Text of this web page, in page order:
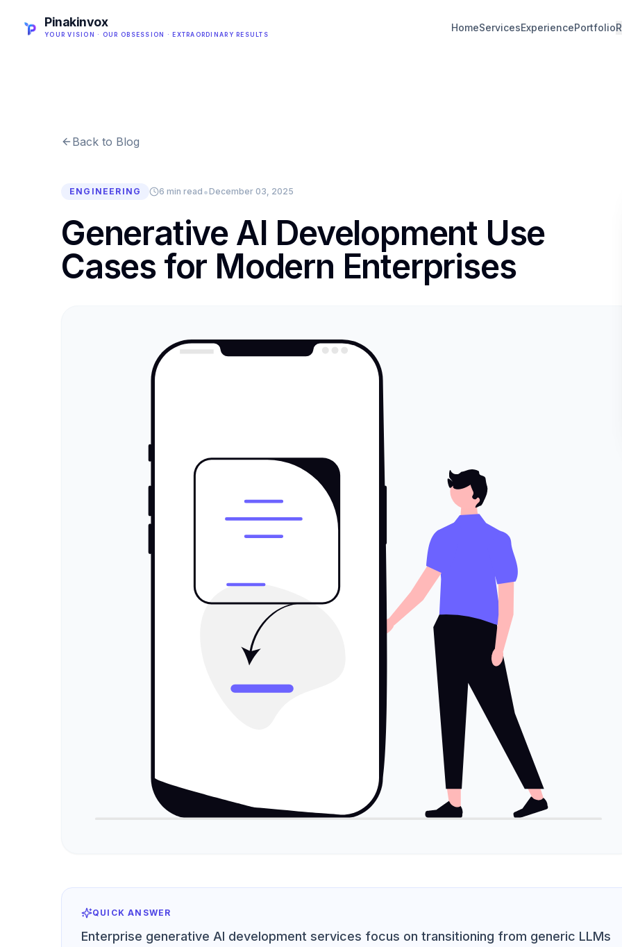
Pinakinvox
YOUR VISION · OUR OBSESSION · EXTRAORDINARY RESULTS
HomeServicesExperiencePortfolio
Back to Blog
ENGINEERING 6 min read •December 03, 2025
Generative AI Development Use
Cases for Modern Enterprises
QUICK ANSWER
Enterprise generative AI development services focus on transitioning from generic LLMs